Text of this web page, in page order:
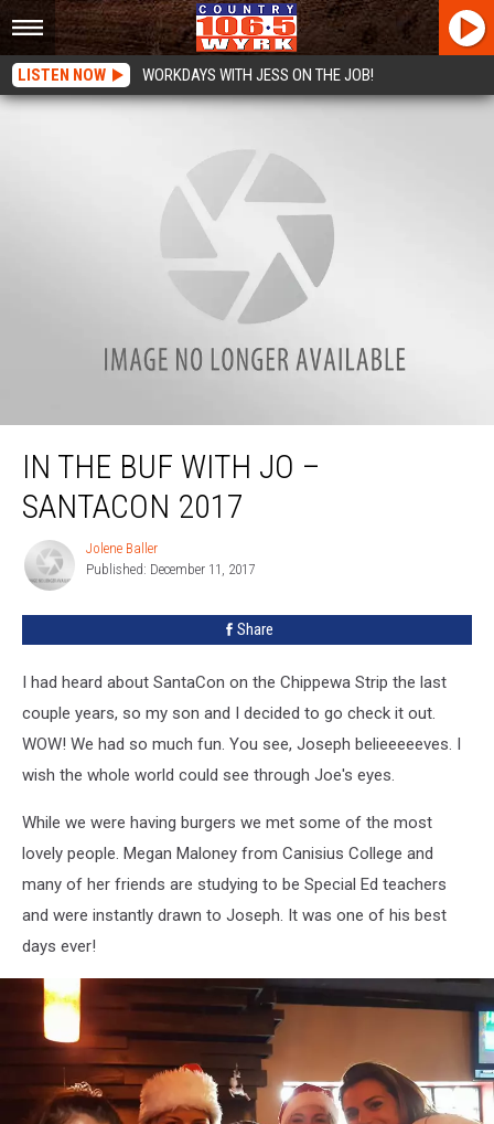
LISTEN NOW WORKDAYS WITH JESS ON THE JOB!
In the Buf with Jo – SantaCon 2017
IN THE BUF WITH JO –
SANTACON 2017
Jolene
Baller
Jolene Baller
Published: December 11, 2017
Share
I had heard about SantaCon on the Chippewa Strip the last
couple years, so my son and I decided to go check it out.
WOW! We had so much fun. You see, Joseph belieeeeeves. I
wish the whole world could see through Joe's eyes.
While we were having burgers we met some of the most
lovely people. Megan Maloney from Canisius College and
many of her friends are studying to be Special Ed teachers
and were instantly drawn to Joseph. It was one of his best
days ever!